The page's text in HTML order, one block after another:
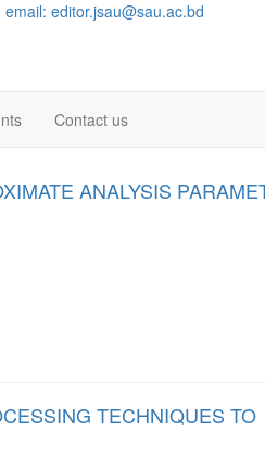
email: editor.jsau@sau.ac.bd
Contact us
ANALYSIS
TECHNIQUES TO